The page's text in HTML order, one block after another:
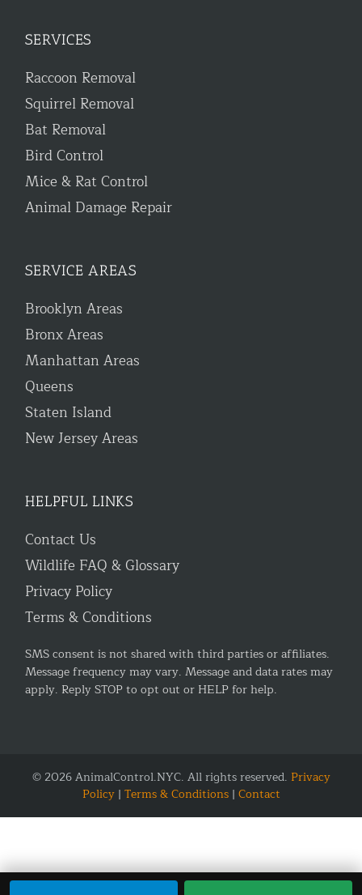
SERVICES
Raccoon Removal
Squirrel Removal
Bat Removal
Bird Control
Mice & Rat Control
Animal Damage Repair
SERVICE AREAS
Brooklyn Areas
Bronx Areas
Manhattan Areas
Queens
Staten Island
New Jersey Areas
HELPFUL LINKS
Contact Us
Wildlife FAQ & Glossary
Privacy Policy
Terms & Conditions
SMS consent is not shared with third parties or affiliates.
Message frequency may vary. Message and data rates may
apply. Reply STOP to opt out or HELP for help.
© 2026 AnimalControl.NYC. All rights reserved. Privacy
Policy| Terms & Conditions| Contact